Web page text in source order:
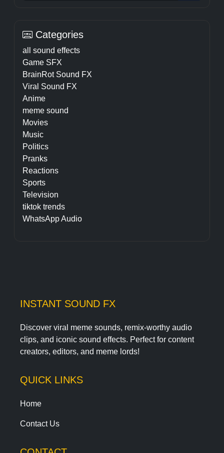
Categories
all sound effects
Game SFX
BrainRot Sound FX
Viral Sound FX
Anime
meme sound
Movies
Music
Politics
Pranks
Reactions
Sports
Television
tiktok trends
WhatsApp Audio
INSTANT SOUND FX
Discover viral meme sounds, remix-worthy audio
clips, and iconic sound effects. Perfect for content
creators, editors, and meme lords!
QUICK LINKS
Home
Contact Us